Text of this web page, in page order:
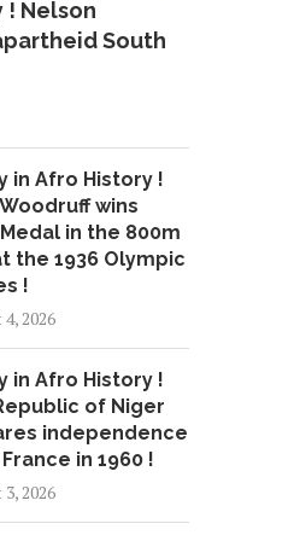
! Nelson
South
in Afro History !
wins
in the 800m
the 1936 Olympic
!
2026
in Afro History !
of Niger
independence
in 1960 !
2026